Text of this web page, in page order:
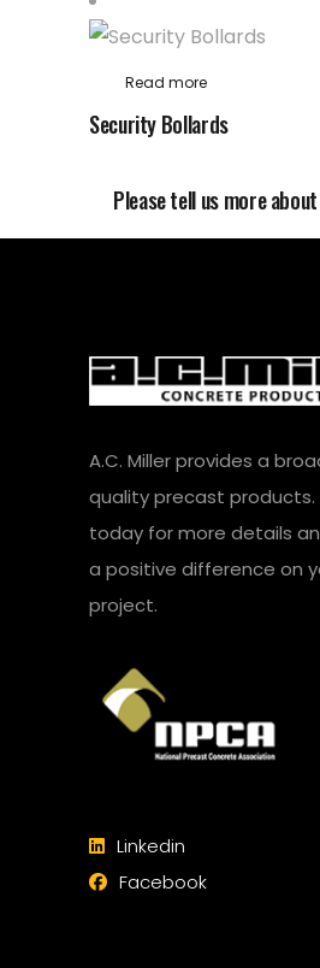
Read more
Security Bollards
Please tell us more
A.C. Miller provides a
quality precast products.
today for more details
a positive difference on
project.
Linkedin
Facebook